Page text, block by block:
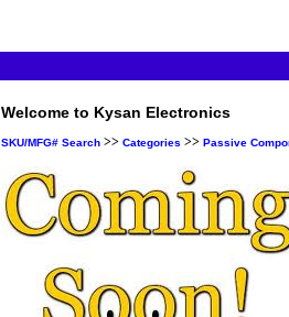
Welcome to Kysan Electronics
SKU/MFG# Search >> Categories >> Passive